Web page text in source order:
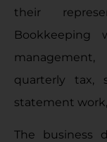
their
Bookkeeping
quarterly tax,
statement
The business